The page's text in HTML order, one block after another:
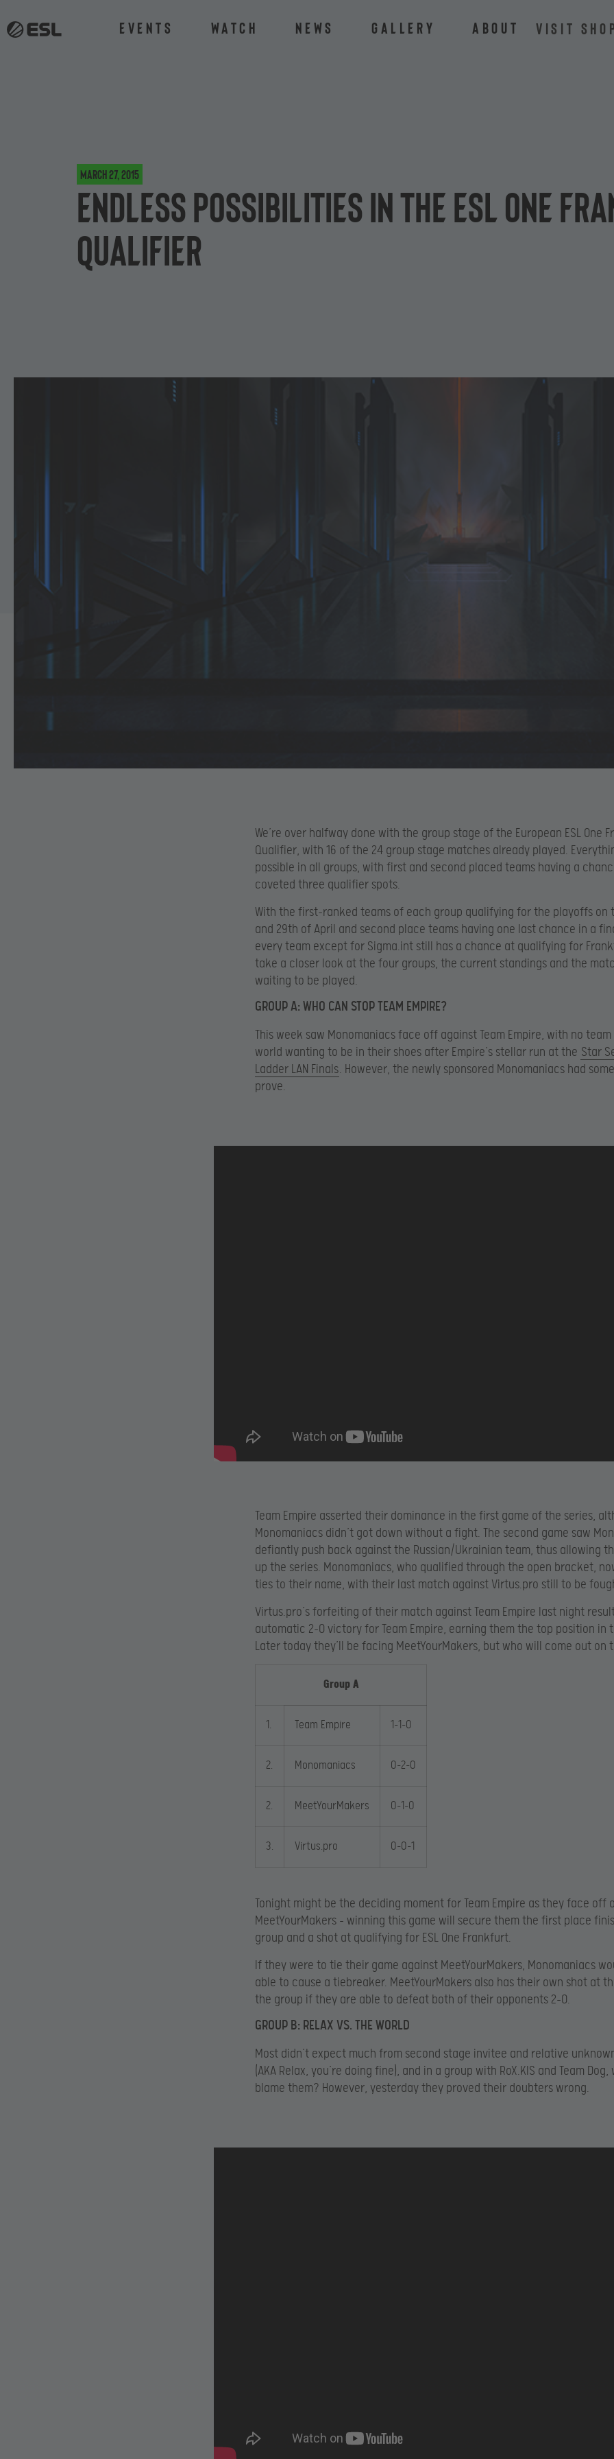
Events Watch News Gallery About VISIT
March 27, 2015
Endless possibilities in the ESL One
Qualifier
We’re over halfway done with the group stage of the European ESL One
Qualifier, with 16 of the 24 group stage matches already played.
possible in all groups, with first and second placed teams having a
coveted three qualifier spots.
With the first-ranked teams of each group qualifying for the playoffs on
and 29th of April and second place teams having one last chance in a
every team except for Sigma.int still has a chance at qualifying for
take a closer look at the four groups, the current standings and the
waiting to be played.
GROUP A: WHO CAN STOP TEAM EMPIRE?
This week saw Monomaniacs face off against Team Empire, with no
world wanting to be in their shoes after Empire’s stellar run at the Star
Ladder LAN Finals. However, the newly sponsored Monomaniacs had
prove.
Team Empire asserted their dominance in the first game of the series,
Monomaniacs didn’t got down without a fight. The second game saw
defiantly push back against the Russian/Ukrainian team, thus allowing
up the series. Monomaniacs, who qualified through the open bracket,
ties to their name, with their last match against Virtus.pro still to be
Virtus.pro’s forfeiting of their match against Team Empire last night
automatic 2-0 victory for Team Empire, earning them the top position in
Later today they’ll be facing MeetYourMakers, but who will come out on
Group A
1. Team Empire 1-1-0
2. Monomaniacs 0-2-0
2. MeetYourMakers 0-1-0
3. Virtus.pro 0-0-1
Tonight might be the deciding moment for Team Empire as they face off
MeetYourMakers – winning this game will secure them the first place
group and a shot at qualifying for ESL One Frankfurt.
If they were to tie their game against MeetYourMakers, Monomaniacs
able to cause a tiebreaker. MeetYourMakers also has their own shot at
the group if they are able to defeat both of their opponents 2-0.
GROUP B: RELAX VS. THE WORLD
Most didn’t expect much from second stage invitee and relative
(AKA Relax, you’re doing fine), and in a group with RoX.KIS and Team
blame them? However, yesterday they proved their doubters wrong.